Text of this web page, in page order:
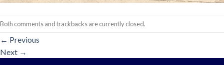
Both comments and trackbacks are currently closed.
← Previous
Next →